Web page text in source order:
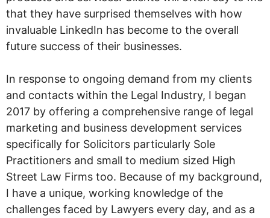
that they have surprised themselves with how
invaluable LinkedIn has become to the overall
future success of their businesses.
In response to ongoing demand from my clients
and contacts within the Legal Industry, I began
2017 by offering a comprehensive range of legal
marketing and business development services
specifically for Solicitors particularly Sole
Practitioners and small to medium sized High
Street Law Firms too. Because of my background,
I have a unique, working knowledge of the
challenges faced by Lawyers every day, and as a